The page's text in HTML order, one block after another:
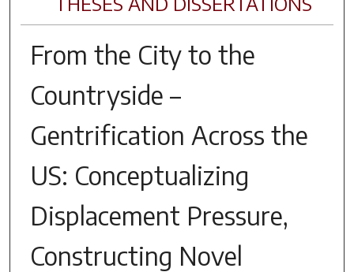
From the City to the
Countryside –
Gentrification Across the
US: Conceptualizing
Displacement Pressure,
Constructing Novel